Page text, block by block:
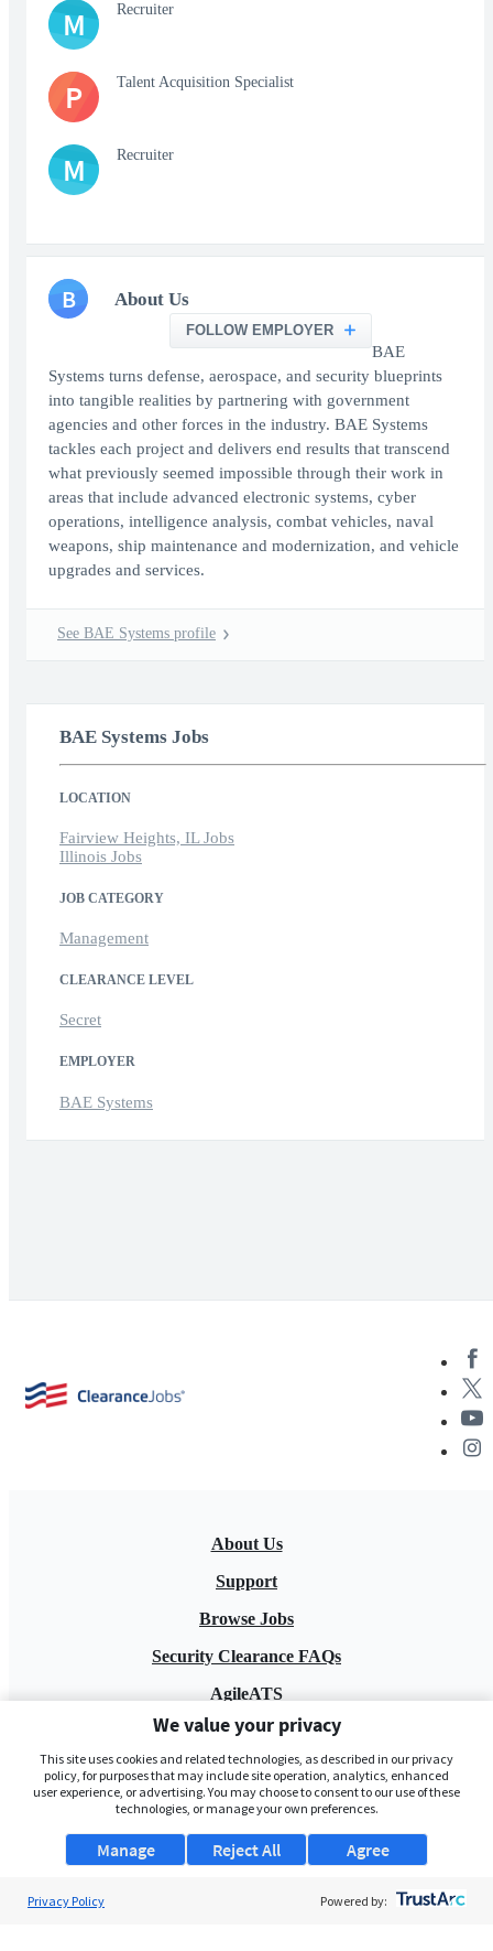
M Recruiter
P Talent Acquisition Specialist
M Recruiter
B About Us
FOLLOW EMPLOYER
BAE
Systems turns defense, aerospace, and security blueprints
into tangible realities by partnering with government
agencies and other forces in the industry. BAE Systems
tackles each project and delivers end results that transcend
what previously seemed impossible through their work in
areas that include advanced electronic systems, cyber
operations, intelligence analysis, combat vehicles, naval
weapons, ship maintenance and modernization, and vehicle
upgrades and services.
See BAE Systems profile
BAE Systems Jobs
LOCATION
Fairview Heights, IL Jobs
Illinois Jobs
JOB CATEGORY
Management
CLEARANCE LEVEL
Secret
EMPLOYER
BAE Systems
About Us
Support
Browse Jobs
Security Clearance FAQs
AgileATS
FedWork
Blog
We value your privacy
This site uses cookies and related technologies, as described in our privacy
policy, for purposes that may include site operation, analytics, enhanced
user experience, or advertising. You may choose to consent to our use of these
technologies, or manage your own preferences.
Manage Agree
Reject All
Privacy Policy Powered by: